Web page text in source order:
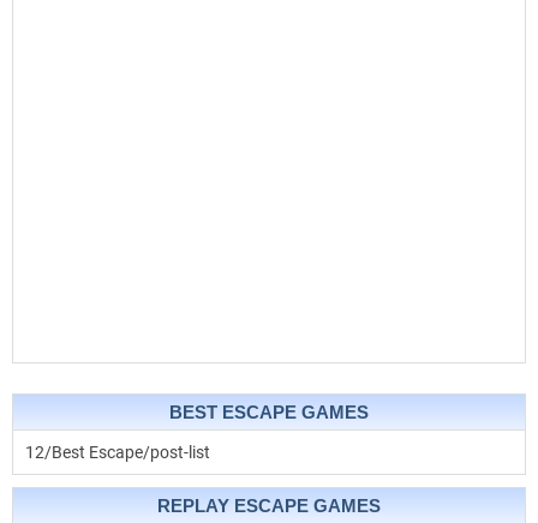
BEST ESCAPE GAMES
12/Best Escape/post-list
REPLAY ESCAPE GAMES